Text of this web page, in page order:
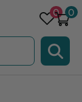
0 0